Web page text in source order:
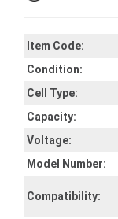
Item Code:
Condition:
Cell Type:
Capacity:
Voltage:
Model Number:
Compatibility: